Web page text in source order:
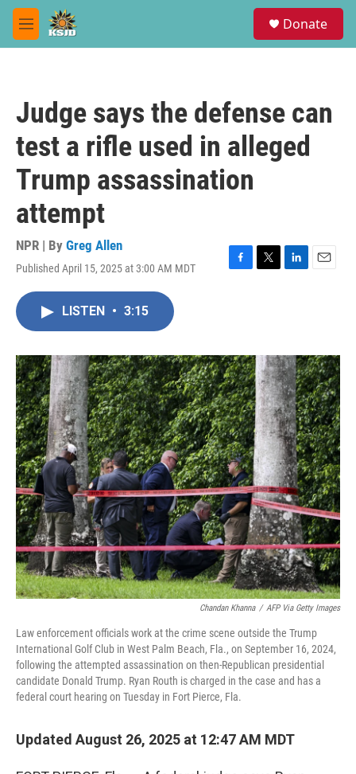
Skip to main content
M
e
Donate
Judge says the defense can
test a rifle used in alleged
Trump assassination
attempt
NPR | By Greg Allen
Published April 15, 2025 at 3:00 AM MDT
F
o
k
T
r
L
I
n
E
LISTEN • 3:15
Chandan Khanna / AFP Via Getty Images
Law enforcement officials work at the crime scene outside the Trump
International Golf Club in West Palm Beach, Fla., on September 16, 2024,
following the attempted assassination on then-Republican presidential
candidate Donald Trump. Ryan Routh is charged in the case and has a
federal court hearing on Tuesday in Fort Pierce, Fla.
Updated August 26, 2025 at 12:47 AM MDT